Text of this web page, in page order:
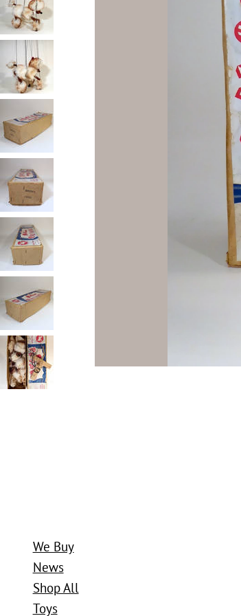
We Buy
News
Shop All
Toys